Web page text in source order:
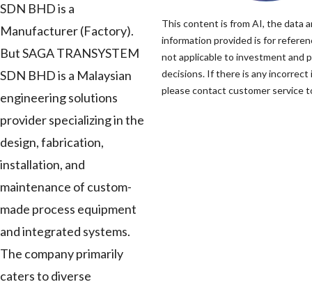
SDN BHD is a
Manufacturer (Factory).
But SAGA TRANSYSTEM
SDN BHD is a Malaysian
engineering solutions
provider specializing in the
design, fabrication,
installation, and
maintenance of custom-
made process equipment
and integrated systems.
The company primarily
caters to diverse
This content is from AI, the data
information provided is for
not applicable to investment and
decisions. If there is any incorrect
please contact customer service